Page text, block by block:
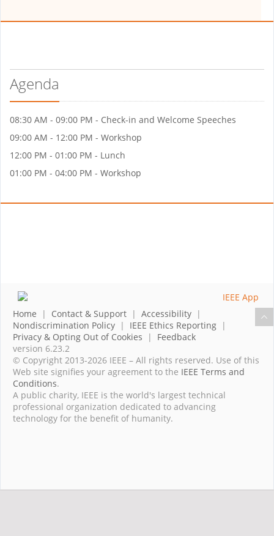
Agenda
08:30 AM - 09:00 PM - Check-in and Welcome Speeches
09:00 AM - 12:00 PM - Workshop
12:00 PM - 01:00 PM - Lunch
01:00 PM - 04:00 PM - Workshop
Home | Contact & Support | Accessibility |
Nondiscrimination Policy | IEEE Ethics Reporting |
Privacy & Opting Out of Cookies | Feedback
version 6.23.2
© Copyright 2013-2026 IEEE – All rights reserved. Use of this
Web site signifies your agreement to the IEEE Terms and
Conditions.
A public charity, IEEE is the world's largest technical
professional organization dedicated to advancing
technology for the benefit of humanity.